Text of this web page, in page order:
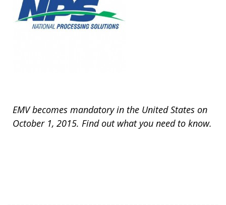
EMV becomes mandatory in the United States on
October 1, 2015. Find out what you need to know.